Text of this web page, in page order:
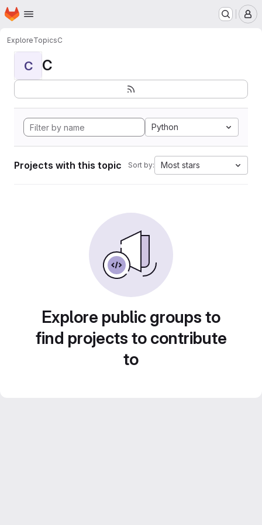
Skip to main content
Homepage
ExploreTopicsC
C C
Python
Projects with this topic Sort by: Most stars
Explore public groups to
find projects to contribute
to